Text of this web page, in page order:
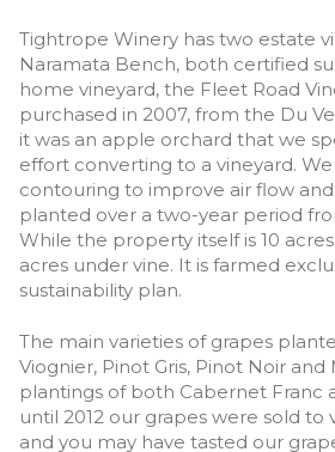
Tightrope Winery has two estate
Naramata Bench, both certified
home vineyard, the Fleet Road
purchased in 2007, from the Du
it was an apple orchard that we
effort converting to a vineyard.
contouring to improve air flow and
planted over a two-year period
While the property itself is 10
acres under vine. It is farmed
sustainability plan.
The main varieties of grapes
Viognier, Pinot Gris, Pinot Noir
plantings of both Cabernet Franc
until 2012 our grapes were sold to
and you may have tasted our